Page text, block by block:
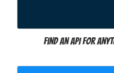
Find an API for